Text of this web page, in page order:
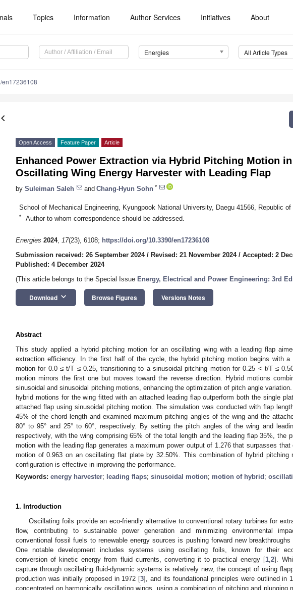
Topics Information Author Services Initiatives About
Energies All Article Types
en17236108
Open Access Feature Paper Article
Enhanced Power Extraction via Hybrid Pitching Motion
Oscillating Wing Energy Harvester with Leading Flap
by Suleiman Saleh and Chang-Hyun Sohn *
School of Mechanical Engineering, Kyungpook National University, Daegu 41566, Republic of
* Author to whom correspondence should be addressed.
Energies 2024, 17(23), 6108; https://doi.org/10.3390/en17236108
Submission received: 26 September 2024/ Revised: 21 November 2024/ Accepted: 2
Published: 4 December 2024
(This article belongs to the Special Issue Energy, Electrical and Power Engineering: 3rd
Download keyboard_arrow_down Browse Figures Versions Notes
Abstract
This study applied a hybrid pitching motion for an oscillating wing with a leading flap
extraction efficiency. In the first half of the cycle, the hybrid pitching motion begins with a
motion for 0.0 ≤ t/T ≤ 0.25, transitioning to a sinusoidal pitching motion for 0.25 < t/T ≤
motion mirrors the first one but moves toward the reverse direction. Hybrid motions
sinusoidal and sinusoidal pitching motions, enhancing the optimization of pitch angle
hybrid motions for the wing fitted with an attached leading flap outperform both the single
attached flap using sinusoidal pitching motion. The simulation was conducted with flap
45% of the chord length and examined maximum pitching angles of the wing and the
80° to 95° and 25° to 60°, respectively. By setting the pitch angles of the wing and
respectively, with the wing comprising 65% of the total length and the leading flap 35%, the
motion with the leading flap generates a maximum power output of 1.276 that surpasses
motion of 0.963 on an oscillating flat plate by 32.50%. This combination of hybrid pitching
configuration is effective in improving the performance.
Keywords: energy harvester; leading flaps; sinusoidal motion; motion of hybrid ;
1. Introduction
Oscillating foils provide an eco-friendly alternative to conventional rotary turbines for
flow, contributing to sustainable power generation and minimizing environmental
conventional fossil fuels to renewable energy sources is pushing forward new breakthroughs
One notable development includes systems using oscillating foils, known for their
conversion of kinetic energy from fluid currents, converting it to practical energy [1 ,2].
capture through oscillating fluid-dynamic systems is relatively new, the concept of using
production was initially proposed in 1972 [3], and its foundational principles were outlined in
concentrated on harmonically oscillating wings, using a combination of pitching and plunging